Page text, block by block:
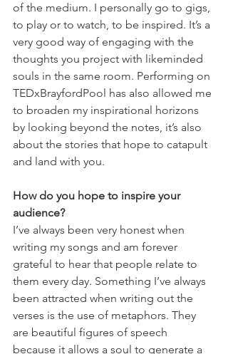
of the medium. I personally go to gigs,
to play or to watch, to be inspired. It’s a
very good way of engaging with the
thoughts you project with likeminded
souls in the same room. Performing on
TEDxBrayfordPool has also allowed me
to broaden my inspirational horizons
by looking beyond the notes, it’s also
about the stories that hope to catapult
and land with you.
How do you hope to inspire your
audience?
I’ve always been very honest when
writing my songs and am forever
grateful to hear that people relate to
them every day. Something I’ve always
been attracted when writing out the
verses is the use of metaphors. They
are beautiful figures of speech
because it allows a soul to generate a